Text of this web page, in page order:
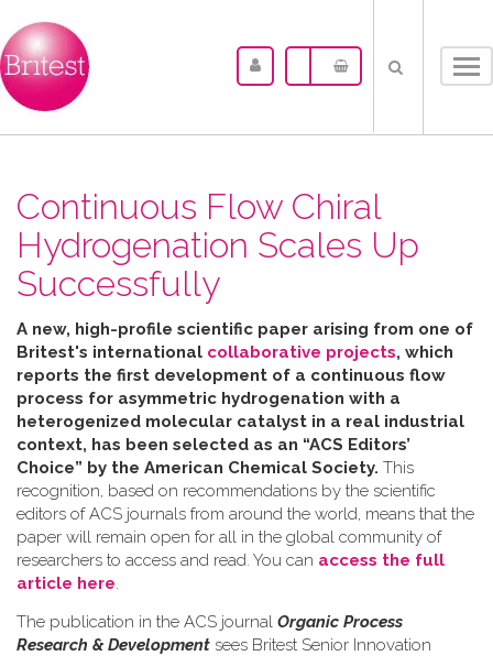
Continuous Flow Chiral
Hydrogenation Scales Up
Successfully
A new, high-profile scientific paper arising from one of
Britest's international collaborative projects, which
reports the first development of a continuous flow
process for asymmetric hydrogenation with a
heterogenized molecular catalyst in a real industrial
context, has been selected as an “ACS Editors’
Choice” by the American Chemical Society. This
recognition, based on recommendations by the scientific
editors of ACS journals from around the world, means that the
paper will remain open for all in the global community of
researchers to access and read. You can access the full
article here.
The publication in the ACS journal Organic Process
Research & Development sees Britest Senior Innovation